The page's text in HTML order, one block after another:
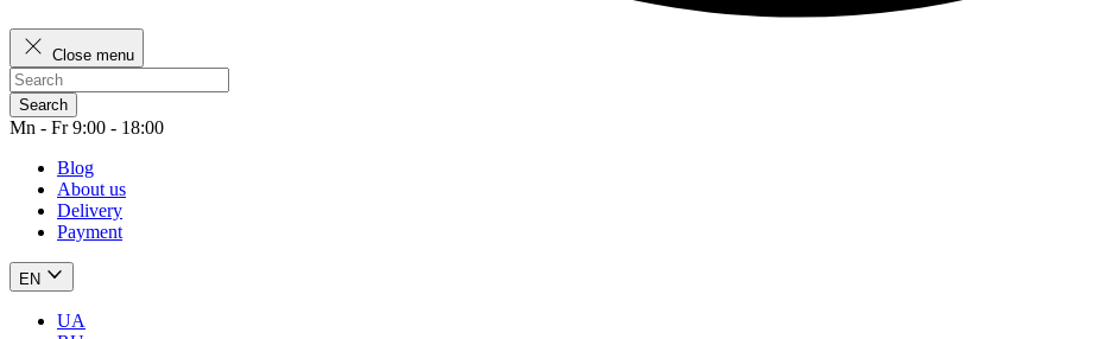
Close menu
Search
Mn - Fr 9:00 - 18:00
Blog
About us
Delivery
Payment
EN
UA